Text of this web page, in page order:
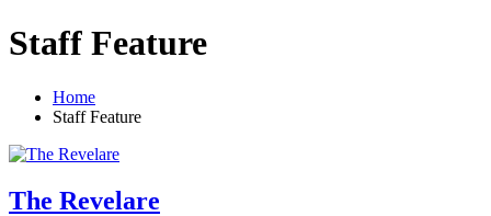
Staff Feature
Home
Staff Feature
The Revelare